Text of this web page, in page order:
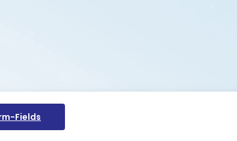
Fields